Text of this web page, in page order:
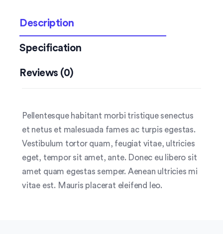
Description
Specification
Reviews (0)
Pellentesque habitant morbi tristique senectus
et netus et malesuada fames ac turpis egestas.
Vestibulum tortor quam, feugiat vitae, ultricies
eget, tempor sit amet, ante. Donec eu libero sit
amet quam egestas semper. Aenean ultricies mi
vitae est. Mauris placerat eleifend leo.